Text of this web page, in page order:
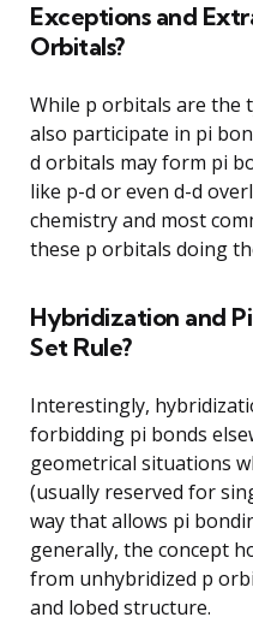
Exceptions and
Orbitals?
While p orbitals are the
also participate in pi
d orbitals may form pi
like p-d or even d-d
chemistry and most
these p orbitals doing
Hybridization and
Set Rule?
Interestingly,
forbidding pi bonds
geometrical situations
(usually reserved for
way that allows pi
generally, the concept
from unhybridized p
and lobed structure.